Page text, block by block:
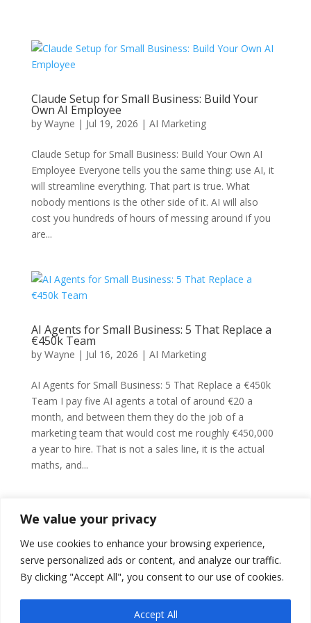
We value your privacy
We use cookies to enhance your browsing experience,
serve personalized ads or content, and analyze our traffic.
By clicking "Accept All", you consent to our use of cookies.
Accept All
Claude Setup for Small Business: Build Your
Own AI Employee
by Wayne | Jul 19, 2026 | AI Marketing
Claude Setup for Small Business: Build Your Own AI
Employee Everyone tells you the same thing: use AI, it
will streamline everything. That part is true. What
nobody mentions is the other side of it. AI will also
cost you hundreds of hours of messing around if you
are...
AI Agents for Small Business: 5 That Replace a
€450k Team
by Wayne | Jul 16, 2026 | AI Marketing
AI Agents for Small Business: 5 That Replace a €450k
Team I pay five AI agents a total of around €20 a
month, and between them they do the job of a
marketing team that would cost me roughly €450,000
a year to hire. That is not a sales line, it is the actual
maths, and...
Claude for Small Business: Replace Your Tool
Stack
Wayne AI Marketing
Claude for Small Business: Replace Your Tool Stack
The average small company runs an average of 42